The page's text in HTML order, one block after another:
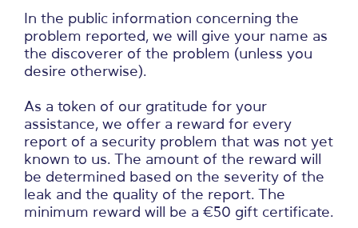
In the public information concerning the
problem reported, we will give your name as
the discoverer of the problem (unless you
desire otherwise).
As a token of our gratitude for your
assistance, we offer a reward for every
report of a security problem that was not yet
known to us. The amount of the reward will
be determined based on the severity of the
leak and the quality of the report. The
minimum reward will be a €50 gift certificate.